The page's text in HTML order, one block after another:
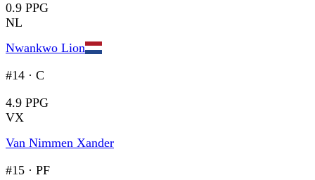
0.9 PPG
NL
Nwankwo Lion
#14 · C
4.9 PPG
VX
Van Nimmen Xander
#15 · PF